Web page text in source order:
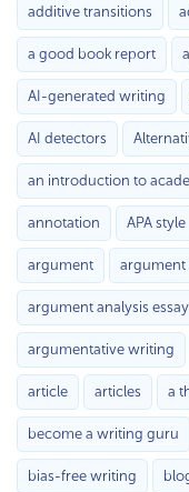
additive transitions
a good book report
AI-generated writing
AI detectors
an introduction to
annotation APA style
argument argument
argument analysis essay
argumentative writing
article articles a
become a writing guru
bias-free writing